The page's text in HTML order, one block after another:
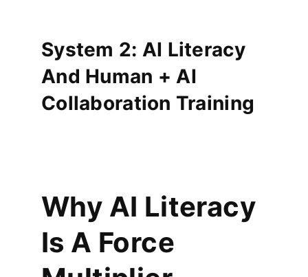
System 2: AI Literacy
And Human + AI
Collaboration Training
Why AI Literacy
Is A Force